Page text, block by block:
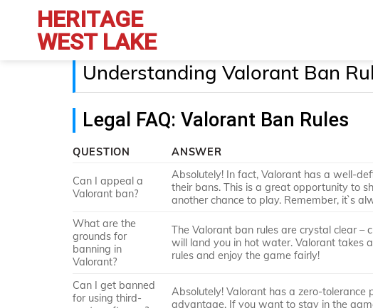
content
HERITAGE
WEST LAKE
Understanding Valorant Ban
Legal FAQ: Valorant Ban Rules
QUESTION ANSWER
Can I appeal a
Valorant ban?
Absolutely! In fact, Valorant has a well-
their bans. This is a great opportunity to
another chance to play. Remember, it`s
What are the
grounds for
banning in
Valorant?
The Valorant ban rules are crystal clear –
will land you in hot water. Valorant takes
rules and enjoy the game fairly!
Can I get banned
for using third-
Absolutely! Valorant has a zero-
advantage. If you want to stay in the